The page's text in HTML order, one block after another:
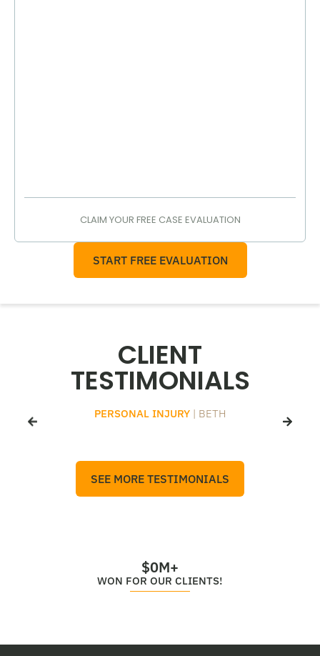
CLAIM YOUR FREE CASE EVALUATION
START FREE EVALUATION
CLIENT
TESTIMONIALS
PERSONAL INJURY | BETH
SEE MORE TESTIMONIALS
WON FOR OUR CLIENTS!
$0M+